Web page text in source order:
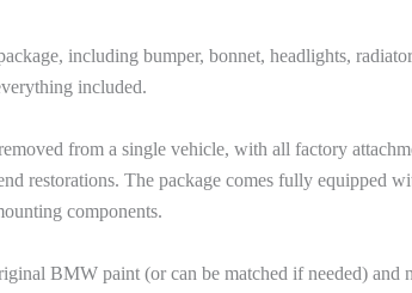
including bumper, bonnet, headlights,
included.
from a single vehicle, with all factory
restorations. The package comes fully equipped
components.
BMW paint (or can be matched if needed) and